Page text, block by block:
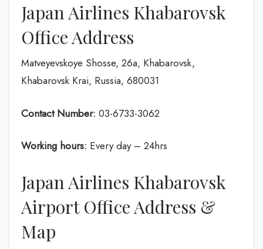
Japan Airlines Khabarovsk
Office Address
Matveyevskoye Shosse, 26а, Khabarovsk,
Khabarovsk Krai, Russia, 680031
Contact Number: 03-6733-3062
Working hours: Every day – 24hrs
Japan Airlines Khabarovsk
Airport Office Address &
Map